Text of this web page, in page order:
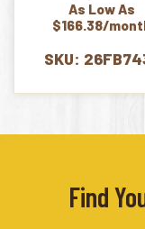
As Low As
$166.38/
SKU:
Find